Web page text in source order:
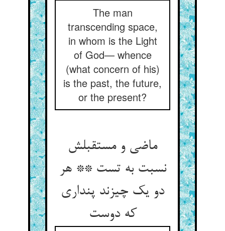
The man
transcending space,
in whom is the Light
of God— whence
(what concern of his)
is the past, the future,
or the present?
ماضی و مستقبلش
نسبت به تست ** هر
دو یک چیزند پنداری
که دوست